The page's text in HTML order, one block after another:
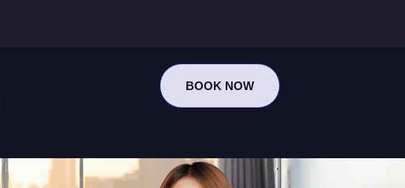
BOOK NOW